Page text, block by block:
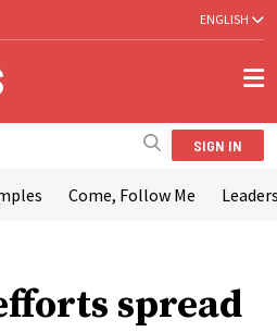
ENGLISH
SIGN IN
Come, Follow Me
spread